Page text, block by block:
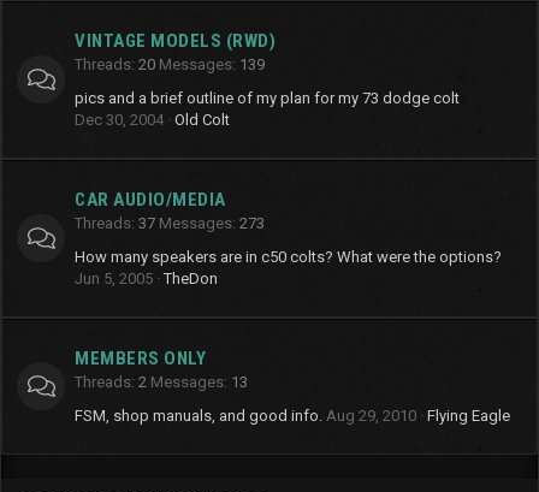
VINTAGE MODELS (RWD)
Threads 20 Messages 139
pics and a brief outline of my plan for my 73 dodge colt
Dec 30, 2004 Old Colt
CAR AUDIO/MEDIA
Threads 37 Messages 273
How many speakers are in c50 colts? What were the options?
Jun 5, 2005 TheDon
MEMBERS ONLY
Threads 2 Messages 13
FSM, shop manuals, and good info. Aug 29, 2010 Flying Eagle